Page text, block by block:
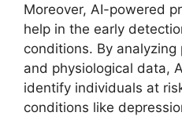
Moreover, AI-powered
help in the early
conditions. By
and physiological data,
identify individuals at
conditions like